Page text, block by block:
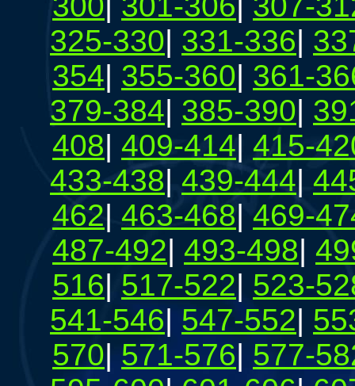
325-330| 331-336|
354| 355-360| 361-
379-384| 385-390|
408| 409-414| 415-
433-438| 439-444|
462| 463-468| 469-
487-492| 493-498|
516| 517-522| 523-
541-546| 547-552|
570|571-576| 577-